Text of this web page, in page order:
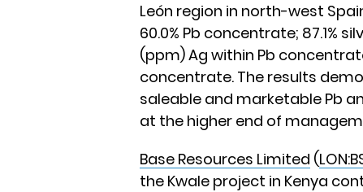
León region in north-west
60.0% Pb concentrate; 87.1%
(ppm) Ag within Pb
concentrate. The results
saleable and marketable Pb
at the higher end of
Base Resources Limited (
the Kwale project in Kenya